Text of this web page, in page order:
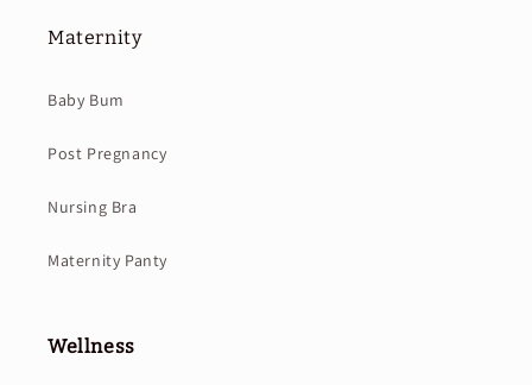
Maternity
Baby Bum
Post Pregnancy
Nursing Bra
Maternity Panty
Wellness